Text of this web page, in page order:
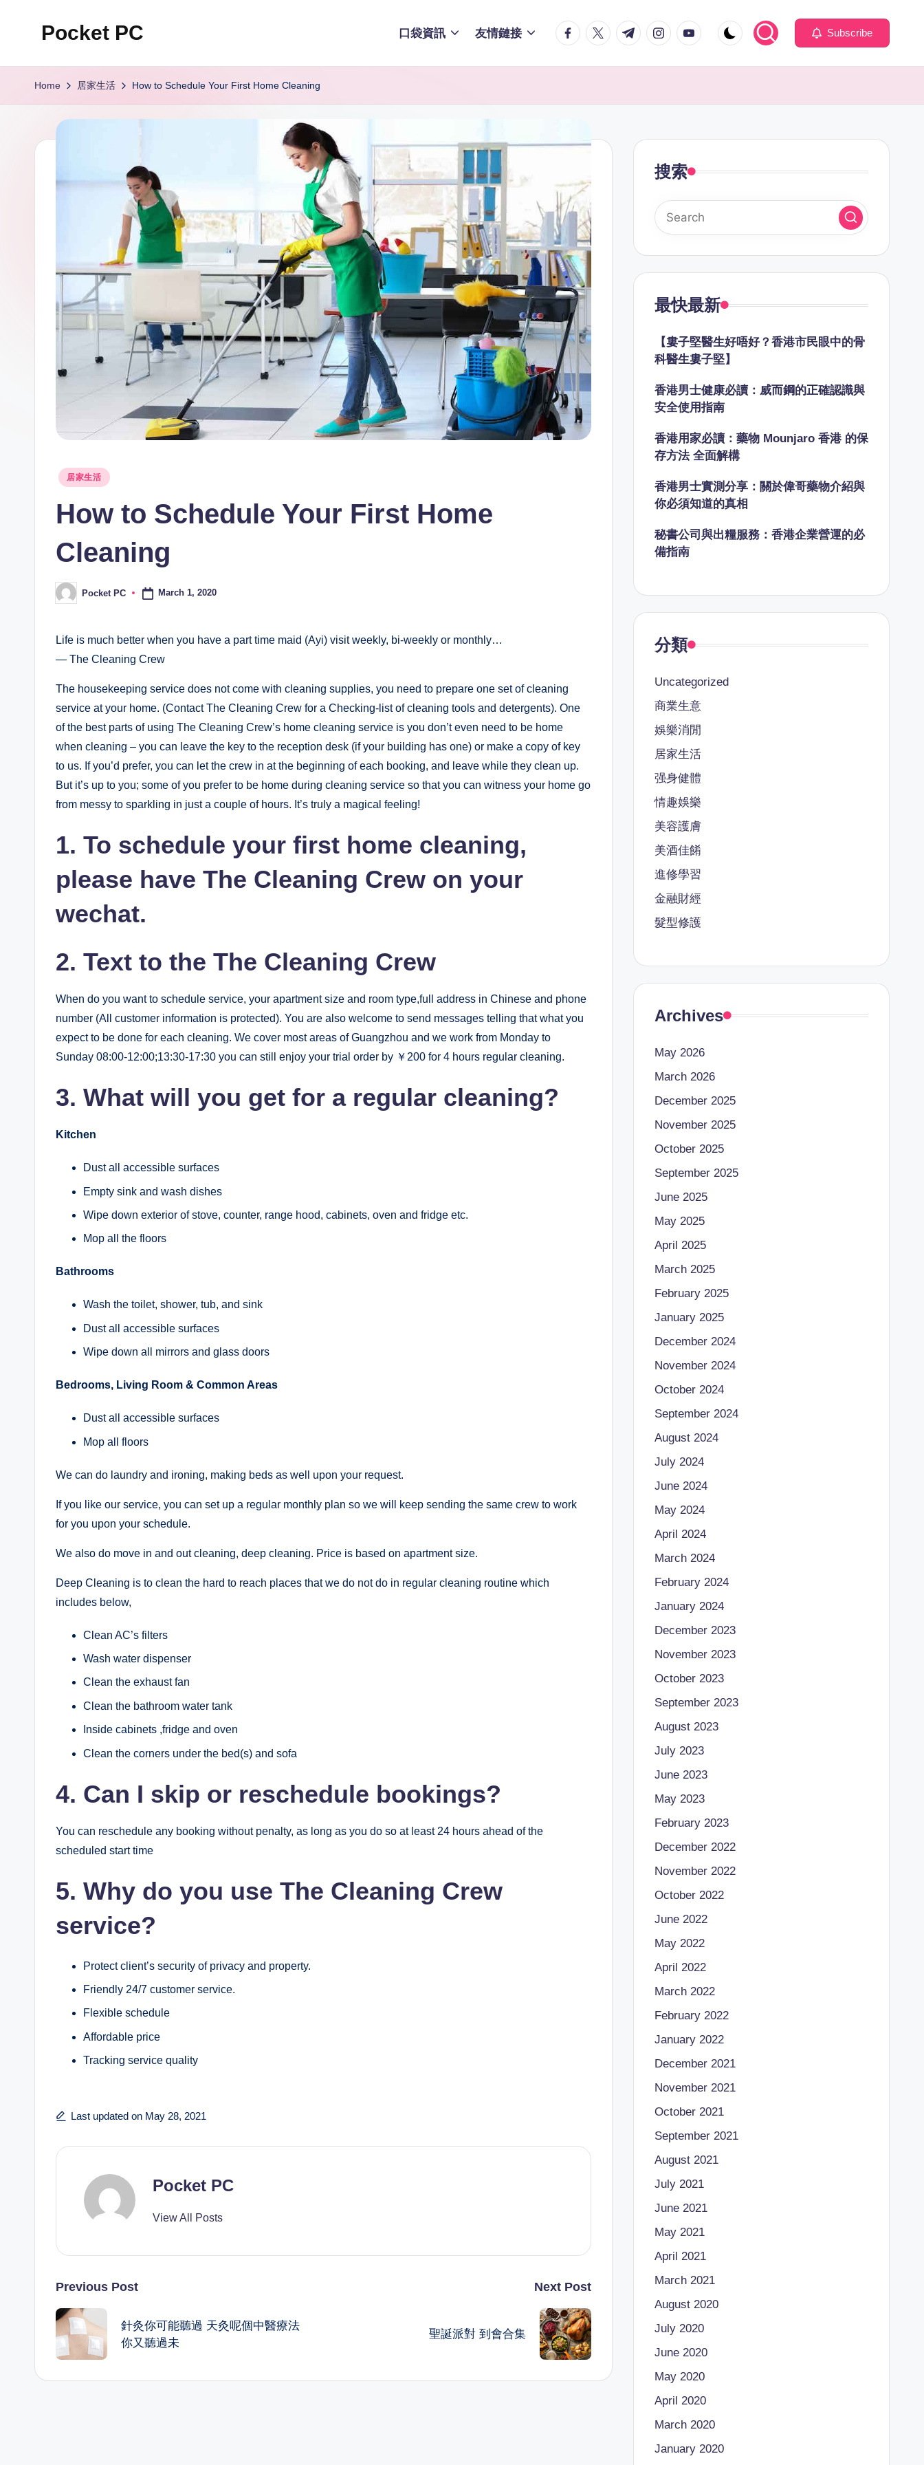
Pocket PC 口袋資訊 友情鏈接 facebook.com
twitter.com
t.me instagram.com
youtube.com Subscribe
Home 居家生活 How to Schedule Your First Home Cleaning
Posted
居家生活
How to Schedule Your First Home
Cleaning
PostedPocket PC March 1, 2020
Life is much better when you have a part time maid (Ayi) visit weekly, bi-weekly or monthly…
— The Cleaning Crew
The housekeeping service does not come with cleaning supplies, you need to prepare one set of cleaning
service at your home. (Contact The Cleaning Crew for a Checking-list of cleaning tools and detergents). One
of the best parts of using The Cleaning Crew’s home cleaning service is you don’t even need to be home
when cleaning – you can leave the key to the reception desk (if your building has one) or make a copy of key
to us. If you’d prefer, you can let the crew in at the beginning of each booking, and leave while they clean up.
But it’s up to you; some of you prefer to be home during cleaning service so that you can witness your home go
from messy to sparkling in just a couple of hours. It’s truly a magical feeling!
1. To schedule your first home cleaning,
please have The Cleaning Crew on your
wechat.
2. Text to the The Cleaning Crew
When do you want to schedule service, your apartment size and room type,full address in Chinese and phone
number (All customer information is protected). You are also welcome to send messages telling that what you
expect to be done for each cleaning. We cover most areas of Guangzhou and we work from Monday to
Sunday 08:00-12:00;13:30-17:30 you can still enjoy your trial order by ￥200 for 4 hours regular cleaning.
3. What will you get for a regular cleaning?
Kitchen
Dust all accessible surfaces
Empty sink and wash dishes
Wipe down exterior of stove, counter, range hood, cabinets, oven and fridge etc.
Mop all the floors
Bathrooms
Wash the toilet, shower, tub, and sink
Dust all accessible surfaces
Wipe down all mirrors and glass doors
Bedrooms, Living Room & Common Areas
Dust all accessible surfaces
Mop all floors
We can do laundry and ironing, making beds as well upon your request.
If you like our service, you can set up a regular monthly plan so we will keep sending the same crew to work
for you upon your schedule.
We also do move in and out cleaning, deep cleaning. Price is based on apartment size.
Deep Cleaning is to clean the hard to reach places that we do not do in regular cleaning routine which
includes below,
Clean AC’s filters
Wash water dispenser
Clean the exhaust fan
Clean the bathroom water tank
Inside cabinets ,fridge and oven
Clean the corners under the bed(s) and sofa
4. Can I skip or reschedule bookings?
You can reschedule any booking without penalty, as long as you do so at least 24 hours ahead of the
scheduled start time
5. Why do you use The Cleaning Crew
service?
Protect client’s security of privacy and property.
Friendly 24/7 customer service.
Flexible schedule
Affordable price
Tracking service quality
Last updated on May 28, 2021
Pocket PC
View All Posts
Post
navigation
Previous Post
針灸你可能聽過 天灸呢個中醫療法
你又聽過未
Next Post
聖誕派對 到會合集
搜索
最快最新
【婁子堅醫生好唔好？香港市民眼中的骨
科醫生婁子堅】
香港男士健康必讀：威而鋼的正確認識與
安全使用指南
香港用家必讀：藥物 Mounjaro 香港 的保
存方法 全面解構
香港男士實測分享：關於偉哥藥物介紹與
你必須知道的真相
秘書公司與出糧服務：香港企業營運的必
備指南
分類
Uncategorized
商業生意
娛樂消閒
居家生活
强身健體
情趣娛樂
美容護膚
美酒佳餚
進修學習
金融財經
髮型修護
Archives
May 2026
March 2026
December 2025
November 2025
October 2025
September 2025
June 2025
May 2025
April 2025
March 2025
February 2025
January 2025
December 2024
November 2024
October 2024
September 2024
August 2024
July 2024
June 2024
May 2024
April 2024
March 2024
February 2024
January 2024
December 2023
November 2023
October 2023
September 2023
August 2023
July 2023
June 2023
May 2023
February 2023
December 2022
November 2022
October 2022
June 2022
May 2022
April 2022
March 2022
February 2022
January 2022
December 2021
November 2021
October 2021
September 2021
August 2021
July 2021
June 2021
May 2021
April 2021
March 2021
August 2020
July 2020
June 2020
May 2020
April 2020
March 2020
January 2020